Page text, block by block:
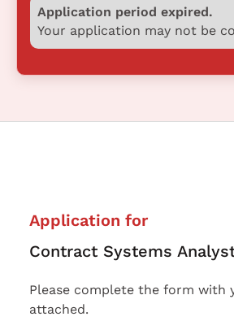
Application period expired.
Your application may not be
Application for
Contract Systems
Please complete the form with
attached.